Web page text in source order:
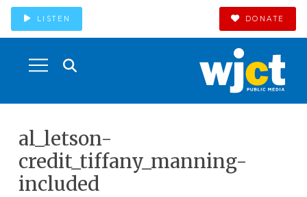
LISTEN DONATE
al_letson-
credit_tiffany_manning-
included